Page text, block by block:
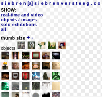
s i e b r e n [a] s i e b r e n v e r s t e e g . c o
SHOW:
real-time and video
objects / images
solo exhibitions
all
thumb size + -
objects